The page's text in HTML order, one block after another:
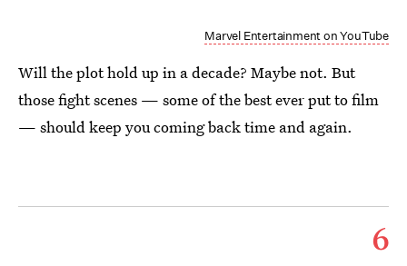
Marvel Entertainment on YouTube
Will the plot hold up in a decade? Maybe not. But
those fight scenes — some of the best ever put to film
— should keep you coming back time and again.
6